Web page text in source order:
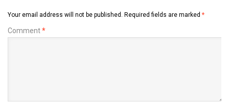
Your email address will not be published. Required fields are marked *
Comment*